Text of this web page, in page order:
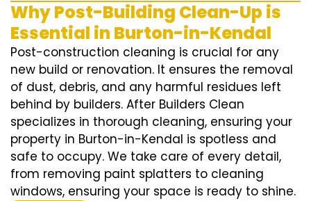
Why Post-Building Clean-Up is
Essential in Burton-in-Kendal
Post-construction cleaning is crucial for any
new build or renovation. It ensures the removal
of dust, debris, and any harmful residues left
behind by builders. After Builders Clean
specializes in thorough cleaning, ensuring your
property in Burton-in-Kendal is spotless and
safe to occupy. We take care of every detail,
from removing paint splatters to cleaning
windows, ensuring your space is ready to shine.